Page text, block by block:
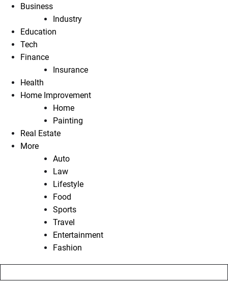
Business
Industry
Education
Tech
Finance
Insurance
Health
Home Improvement
Home
Painting
Real Estate
More
Auto
Law
Lifestyle
Food
Sports
Travel
Entertainment
Fashion